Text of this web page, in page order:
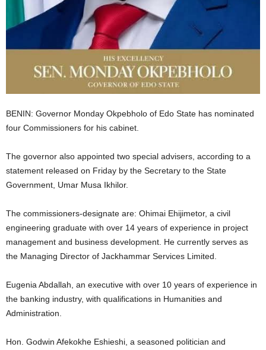
BENIN: Governor Monday Okpebholo of Edo State has nominated
four Commissioners for his cabinet.
The governor also appointed two special advisers, according to a
statement released on Friday by the Secretary to the State
Government, Umar Musa Ikhilor.
The commissioners-designate are: Ohimai Ehijimetor, a civil
engineering graduate with over 14 years of experience in project
management and business development. He currently serves as
the Managing Director of Jackhammar Services Limited.
Eugenia Abdallah, an executive with over 10 years of experience in
the banking industry, with qualifications in Humanities and
Administration.
Hon. Godwin Afekokhe Eshieshi, a seasoned politician and